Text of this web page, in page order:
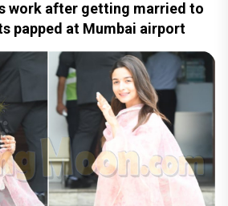
work after getting married to
papped at Mumbai airport